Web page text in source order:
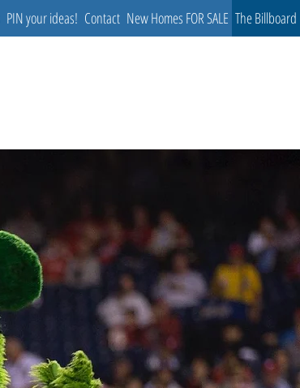
PIN your ideas! Contact New Homes FOR SALE The Billboard